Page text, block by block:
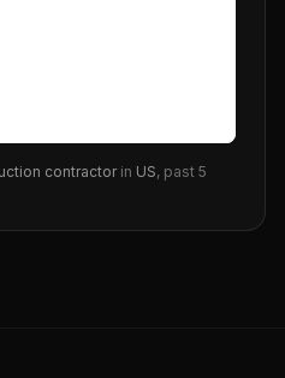
contractorin US, past 5